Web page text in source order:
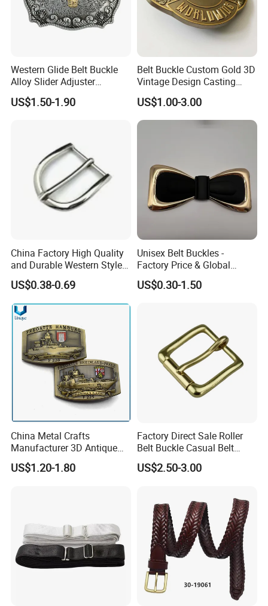
Western Glide Belt Buckle
Alloy Slider Adjuster
Shoulder Zinc Alloy Strap
Buckles Silver Gold Bull
US$1.50-1.90
Belt Buckle Custom Gold 3D
Vintage Design Casting
Alloy Metal Rectangular
Enamel Western Buckle
Cowboy Metal Belt Buckle
US$1.00-3.00
China Factory High Quality
and Durable Western Style
Custom Logo Pin Buckle
US$0.38-0.69
Unisex Belt Buckles -
Factory Price & Global
Shipping
US$0.30-1.50
China Metal Crafts
Manufacturer 3D Antique
Brass Metal Buckle, Custom
Design German N-Navy Belt
US$1.20-1.80
Factory Direct Sale Roller
Belt Buckle Casual Belt
Buckle Solid Brass Material.
US$2.50-3.00